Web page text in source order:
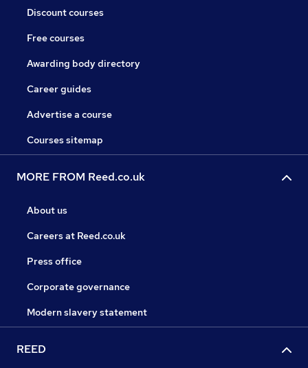
Discount courses
Free courses
Awarding body directory
Career guides
Advertise a course
Courses sitemap
MORE FROM Reed.co.uk
About us
Careers at Reed.co.uk
Press office
Corporate governance
Modern slavery statement
REED